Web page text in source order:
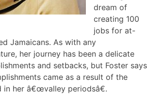
dream of
creating 100
jobs for at-
Jamaicans. As with any
her journey has been a delicate
and setbacks, but Foster says
came as a result of the
in her â€œvalley periodsâ€.